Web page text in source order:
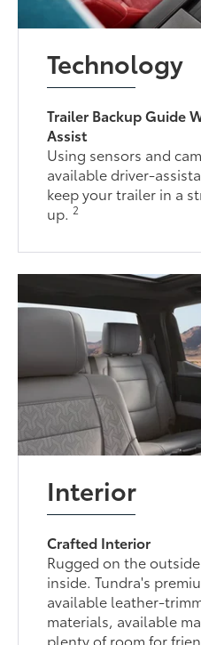
Technology
Trailer Backup Guide
Assist
Using sensors and
available driver-
keep your trailer in a
up.2
Interior
Crafted Interior
Rugged on the
inside. Tundra's
available leather-
materials, available
plenty of room for